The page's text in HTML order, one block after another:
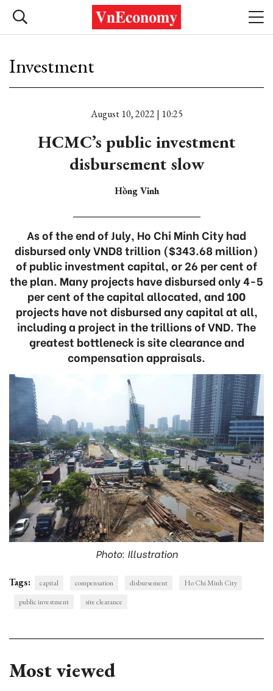
Investment
August 10, 2022 | 10:25
HCMC’s public investment
disbursement slow
Hồng Vinh
As of the end of July, Ho Chi Minh City had
disbursed only VND8 trillion ($343.68 million)
of public investment capital, or 26 per cent of
the plan. Many projects have disbursed only 4-5
per cent of the capital allocated, and 100
projects have not disbursed any capital at all,
including a project in the trillions of VND. The
greatest bottleneck is site clearance and
compensation appraisals.
Photo: Illustration
Tags: capital compensation disbursement
Ho Chi Minh City
public investment
site clearance
Most viewed